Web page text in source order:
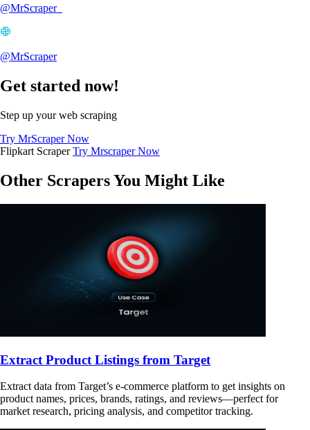
@MrScraper_
@MrScraper
Get started now!
Step up your web scraping
Try MrScraper Now
Flipkart Scraper Try Mrscraper Now
Other Scrapers You Might Like
Extract Product Listings from Target
Extract data from Target’s e-commerce platform to get insights on
product names, prices, brands, ratings, and reviews—perfect for
market research, pricing analysis, and competitor tracking.